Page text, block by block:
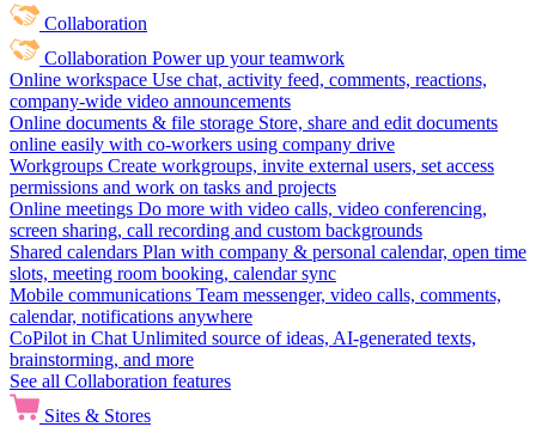
Collaboration
Collaboration Power up your teamwork
Online workspace Use chat, activity feed, comments, reactions,
company-wide video announcements
Online documents & file storage Store, share and edit documents
online easily with co-workers using company drive
Workgroups Create workgroups, invite external users, set access
permissions and work on tasks and projects
Online meetings Do more with video calls, video conferencing,
screen sharing, call recording and custom backgrounds
Shared calendars Plan with company & personal calendar, open time
slots, meeting room booking, calendar sync
Mobile communications Team messenger, video calls, comments,
calendar, notifications anywhere
CoPilot in Chat Unlimited source of ideas, AI-generated texts,
brainstorming, and more
See all Collaboration features
Sites & Stores